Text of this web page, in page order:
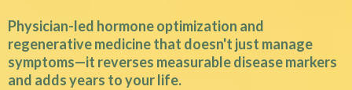
Physician-led hormone optimization and
regenerative medicine that doesn't just manage
symptoms—it reverses measurable disease markers
and adds years to your life.